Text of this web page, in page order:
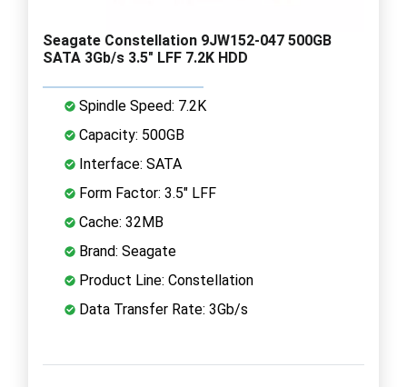
Seagate Constellation 9JW152-047 500GB
SATA 3Gb/s 3.5" LFF 7.2K HDD
Spindle Speed: 7.2K
Capacity: 500GB
Interface: SATA
Form Factor: 3.5" LFF
Cache: 32MB
Brand: Seagate
Product Line: Constellation
Data Transfer Rate: 3Gb/s